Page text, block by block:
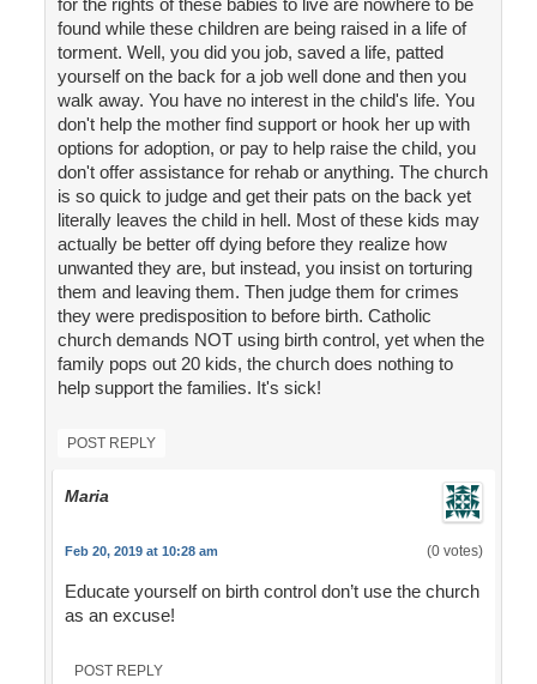
for the rights of these babies to live are nowhere to be
found while these children are being raised in a life of
torment. Well, you did you job, saved a life, patted
yourself on the back for a job well done and then you
walk away. You have no interest in the child's life. You
don't help the mother find support or hook her up with
options for adoption, or pay to help raise the child, you
don't offer assistance for rehab or anything. The church
is so quick to judge and get their pats on the back yet
literally leaves the child in hell. Most of these kids may
actually be better off dying before they realize how
unwanted they are, but instead, you insist on torturing
them and leaving them. Then judge them for crimes
they were predisposition to before birth. Catholic
church demands NOT using birth control, yet when the
family pops out 20 kids, the church does nothing to
help support the families. It's sick!
POST REPLY
Maria
Feb 20, 2019 at 10:28 am (0 votes)
Educate yourself on birth control don’t use the church
as an excuse!
POST REPLY